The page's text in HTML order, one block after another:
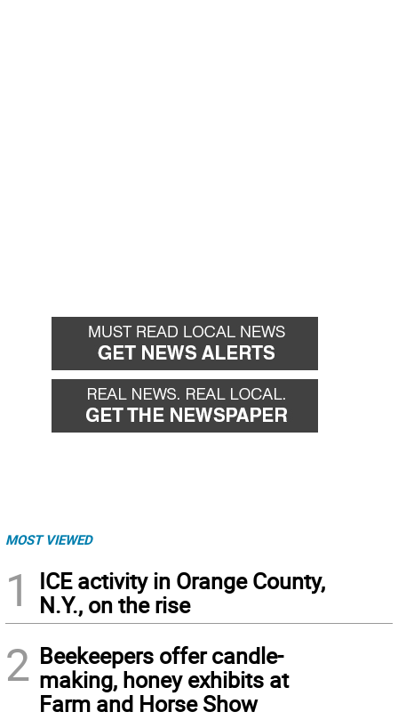
MOST VIEWED
1
ICE activity in Orange County,
N.Y., on the rise
2 Beekeepers offer candle-
making, honey exhibits at
Farm and Horse Show